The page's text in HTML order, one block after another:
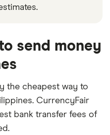
send money
the cheapest way to
CurrencyFair
bank transfer fees of